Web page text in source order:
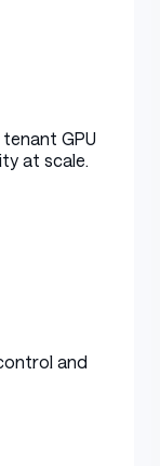
GPU
at scale.
and